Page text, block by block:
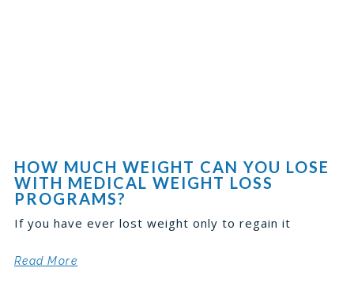
HOW MUCH WEIGHT CAN YOU LOSE
WITH MEDICAL WEIGHT LOSS
PROGRAMS?
If you have ever lost weight only to regain it
Read More